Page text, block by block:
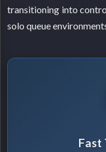
transitioning into
solo queue
Fast